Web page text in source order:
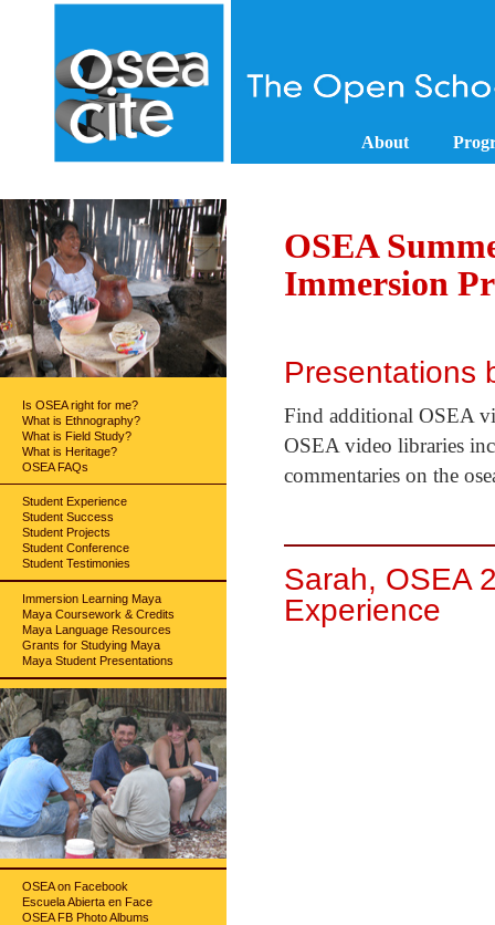
Is OSEA right for me?
What is Ethnography?
What is Field Study?
What is Heritage?
OSEA FAQs
Student Experience
Student Success
Student Projects
Student Conference
Student Testimonies
Immersion Learning Maya
Maya Coursework & Credits
Maya Language Resources
Grants for Studying Maya
Maya Student Presentations
OSEA on Facebook
Escuela Abierta en Face
OSEA FB Photo Albums
About
OSEA
Immersion
Presentations
Find additional OSEA
OSEA video libraries
commentaries on the
Sarah, OSEA
Experience